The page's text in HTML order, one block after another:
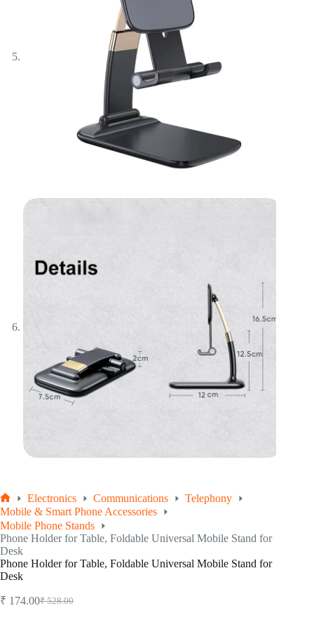
Home
Electronics Communications
Telephony
Mobile & Smart Phone Accessories
Mobile Phone Stands
Phone Holder for Table, Foldable Universal Mobile Stand for
Desk
Phone Holder for Table, Foldable Universal Mobile Stand for
Desk
₹528.00
Original
₹ 174.00Current